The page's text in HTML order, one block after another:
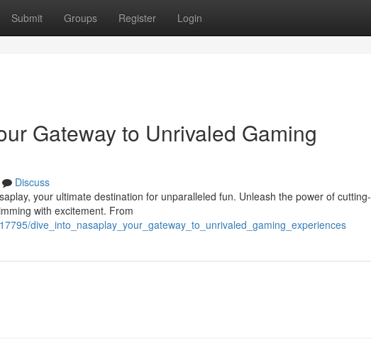
Submit Groups Register Login
Gateway to Unrivaled Gaming
Discuss
your ultimate destination for unparalleled fun. Unleash the power of
with excitement. From
dive_into_nasaplay_your_gateway_to_unrivaled_gaming_experiences